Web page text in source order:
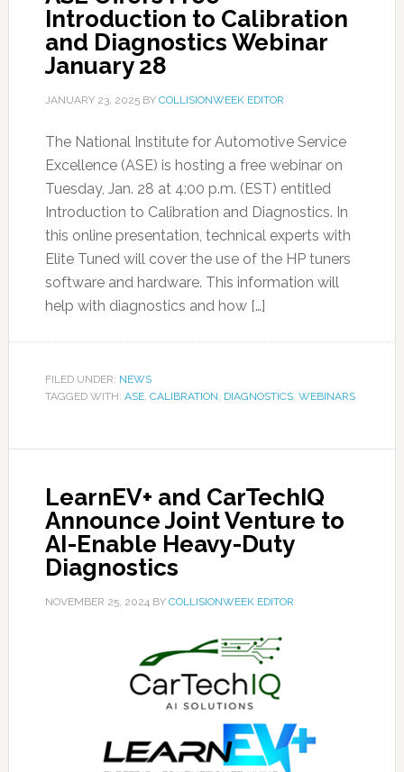
Introduction to Calibration
and Diagnostics Webinar
January 28
JANUARY 23, 2025BY COLLISIONWEEK EDITOR
The National Institute for Automotive Service
Excellence (ASE) is hosting a free webinar on
Tuesday, Jan. 28 at 4:00 p.m. (EST) entitled
Introduction to Calibration and Diagnostics. In
this online presentation, technical experts with
Elite Tuned will cover the use of the HP tuners
software and hardware. This information will
help with diagnostics and how […]
FILED UNDER: NEWS
TAGGED WITH: ASE, CALIBRATION, DIAGNOSTICS, WEBINARS
LearnEV+ and CarTechIQ
Announce Joint Venture to
AI-Enable Heavy-Duty
Diagnostics
NOVEMBER 25, 2024BY COLLISIONWEEK EDITOR